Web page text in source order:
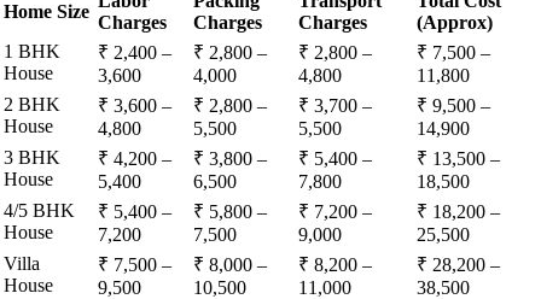
Home Size
Charges
Charges
Charges
(Approx)
1 BHK
House
₹ 2,400 –
3,600
₹ 2,800 –
4,000
₹ 2,800 –
4,800
₹ 7,500 –
11,800
2 BHK
House
₹ 3,600 –
4,800
₹ 2,800 –
5,500
₹ 3,700 –
5,500
₹ 9,500 –
14,900
3 BHK
House
₹ 4,200 –
5,400
₹ 3,800 –
6,500
₹ 5,400 –
7,800
₹ 13,500 –
18,500
4/5 BHK
House
₹ 5,400 –
7,200
₹ 5,800 –
7,500
₹ 7,200 –
9,000
₹ 18,200 –
25,500
Villa
House
₹ 7,500 –
9,500
₹ 8,000 –
10,500
₹ 8,200 –
11,000
₹ 28,200 –
38,500